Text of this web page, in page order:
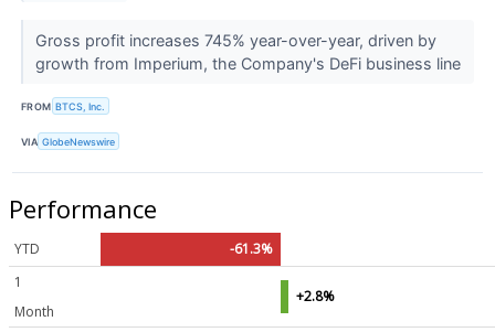
Gross profit increases 745% year-over-year, driven by
growth from Imperium, the Company's DeFi business line
FROM BTCS, Inc.
VIA GlobeNewswire
Performance
YTD
-61.3%
1
Month
+2.8%